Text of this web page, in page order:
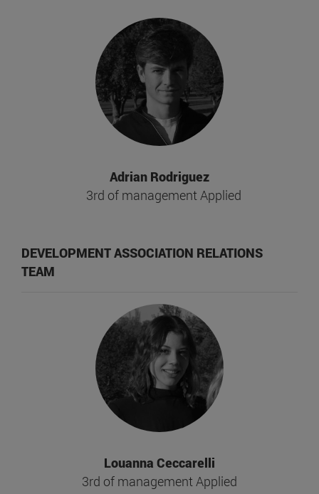
Adrian Rodriguez
3rd of management Applied
DEVELOPMENT ASSOCIATION RELATIONS
TEAM
Louanna Ceccarelli
3rd of management Applied